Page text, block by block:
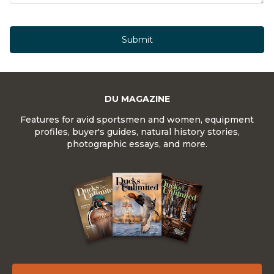
Submit
DU MAGAZINE
Features for avid sportsmen and women, equipment
profiles, buyer's guides, natural history stories,
photographic essays, and more.